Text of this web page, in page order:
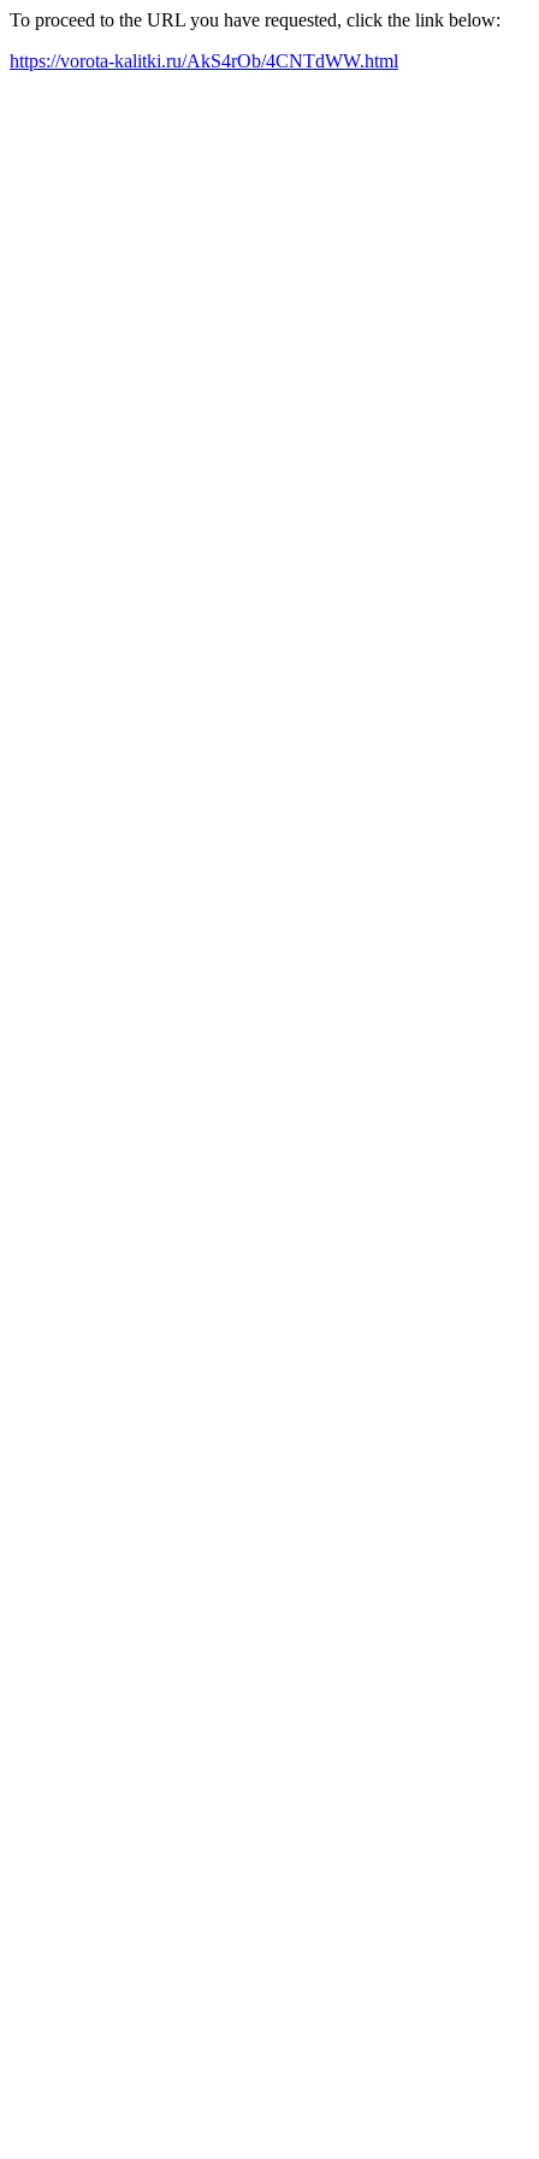
To proceed to the URL you have requested, click the link below:
https://vorota-kalitki.ru/AkS4rOb/4CNTdWW.html